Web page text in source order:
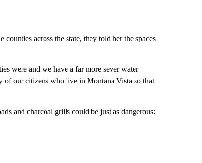
across the state, they told her the spaces
were and we have a far more sever water
of our citizens who live in Montana Vista so that
and charcoal grills could be just as dangerous: